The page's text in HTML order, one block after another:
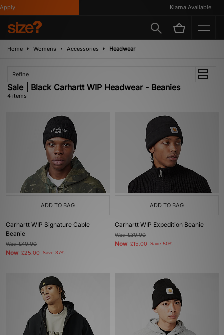
Klarna Available
Home Womens Accessories Headwear
Refine
Sale | Black Carhartt WIP Headwear - Beanies
4 items
ADD TO BAG
Carhartt WIP Signature Cable
Beanie
Was£40.00
Now £25.00 Save 37%
ADD TO BAG
Carhartt WIP Expedition Beanie
Was£30.00
Now £15.00 Save 50%